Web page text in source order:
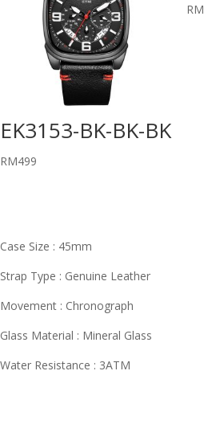
EK3153-BK-BK-BK
RM499
RM
Case Size : 45mm
Strap Type : Genuine Leather
Movement : Chronograph
Glass Material : Mineral Glass
Water Resistance : 3ATM